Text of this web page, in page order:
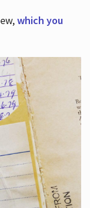
which you